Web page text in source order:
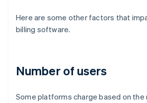
Here are some other factors that
billing software.
Number of users
Some platforms charge based on the